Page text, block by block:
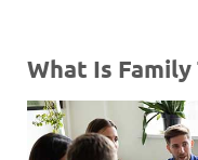
What Is Family